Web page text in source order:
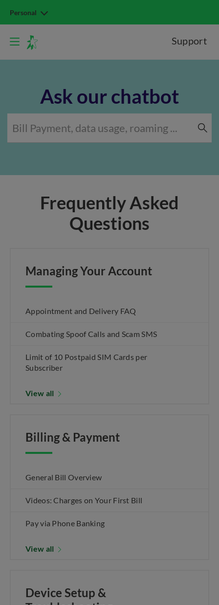
Personal
Support
Ask our chatbot
Frequently Asked
Questions
Managing Your Account
Appointment and Delivery FAQ
Combating Spoof Calls and Scam SMS
Limit of 10 Postpaid SIM Cards per
Subscriber
View all
Billing & Payment
General Bill Overview
Videos: Charges on Your First Bill
Pay via Phone Banking
View all
Device Setup &